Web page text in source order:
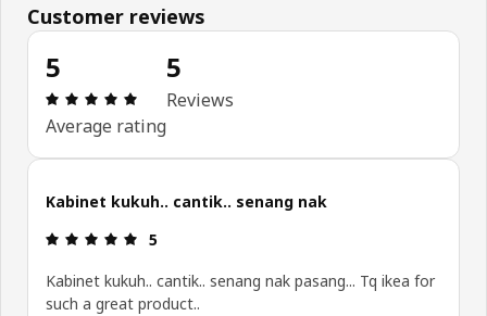
Customer reviews
5
Review: 5 out of 5 stars. Total reviews: 5
Average rating
5
Reviews
Kabinet kukuh.. cantik.. senang nak
Review: 5 out of 5 stars.
5
Kabinet kukuh.. cantik.. senang nak pasang... Tq ikea for
such a great product..